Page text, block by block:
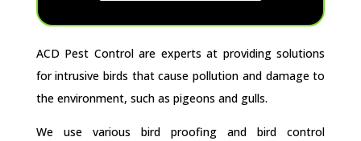
ACD Pest Control are experts at providing solutions
for intrusive birds that cause pollution and damage to
the environment, such as pigeons and gulls.
We use various bird proofing and bird control